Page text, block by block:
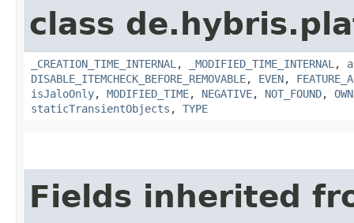
class
_CREATION_TIME_INTERNAL , _MODIFIED_TIME_INTERNAL ,
DISABLE_ITEMCHECK_BEFORE_REMOVABLE, EVEN,
isJaloOnly, MODIFIED_TIME, NEGATIVE, NOT_FOUND,
staticTransientObjects , TYPE
Fields inherited